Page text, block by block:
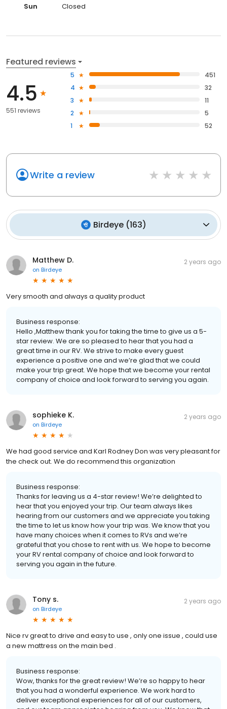
Sun
Closed
Featured reviews
4.5
551 reviews
5
451
4
32
3
11
2
5
1
52
Write a review
Birdeye(163)
Matthew D.
on Birdeye
2 years ago
Very smooth and always a quality product
Business response:
Hello ,Matthew thank you for taking the time to give us a 5-
star review. We are so pleased to hear that you had a
great time in our RV. We strive to make every guest
experience a positive one and we’re glad that we could
make your trip great. We hope that we become your rental
company of choice and look forward to serving you again.
sophieke K.
on Birdeye
2 years ago
We had good service and Karl Rodney Don was very pleasant for
the check out. We do recommend this organization
Business response:
Thanks for leaving us a 4-star review! We’re delighted to
hear that you enjoyed your trip. Our team always likes
hearing from our customers and we appreciate you taking
the time to let us know how your trip was. We know that you
have many choices when it comes to RVs and we’re
grateful that you chose to rent with us. We hope to become
your RV rental company of choice and look forward to
serving you again in the future.
Tony s.
on Birdeye
2 years ago
Nice rv great to drive and easy to use , only one issue , could use
a new mattress on the main bed .
Business response:
Wow, thanks for the great review! We’re so happy to hear
that you had a wonderful experience. We work hard to
deliver exceptional experiences for all of our customers,